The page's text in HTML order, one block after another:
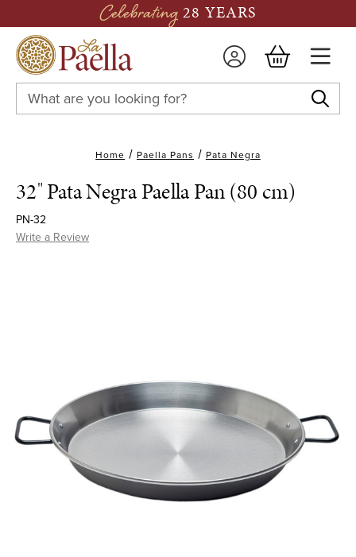
Celebrating 28 YEARS
Search
Keyword:
Home Paella Pans Pata Negra
32" Pata Negra Paella Pan (80 cm)
PN-32
Write a Review